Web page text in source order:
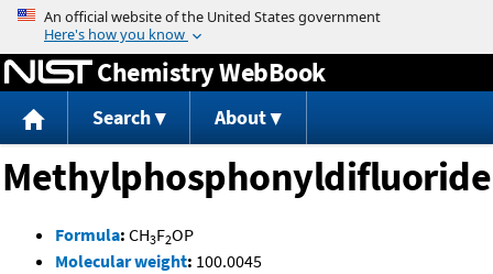
Jump to content
Chemistry WebBook
Search About
Methylphosphonyldifluoride
Formula: CH3F2OP
Molecular weight: 100.0045